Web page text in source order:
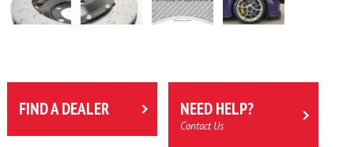
FIND A DEALER NEED HELP?
Contact Us